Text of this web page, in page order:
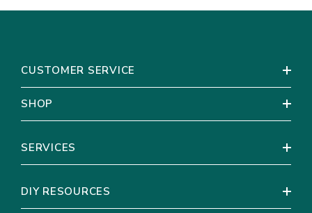
How To Choose Peonies for Your
Wedding Look
Peonies are naturally statement-making, so you can keep the
rest of your recipe simple.
If you want your bouquet to feel classic and full, let peonies
bloom.
If you want a more modern, minimal look, choose peonies in one
CUSTOMER SERVICE
SHOP
SERVICES
DIY RESOURCES